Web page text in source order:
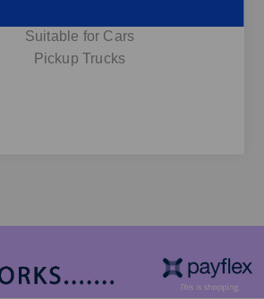
Suitable for Cars
Pickup Trucks